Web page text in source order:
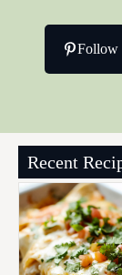
Follow
Recent